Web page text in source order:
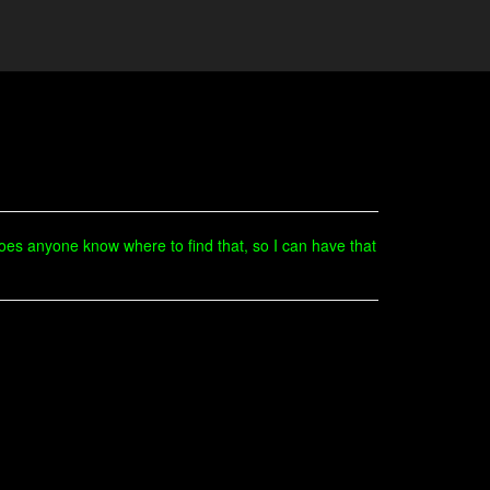
anyone know where to find that, so I can have that